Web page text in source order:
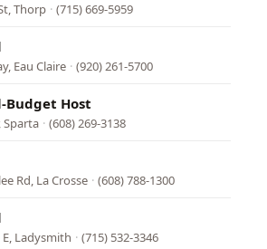
Thorp · (715) 669-5959
Eau Claire · (920) 261-5700
Budget Host
Sparta · (608) 269-3138
Rd, La Crosse · (608) 788-1300
Ladysmith · (715) 532-3346